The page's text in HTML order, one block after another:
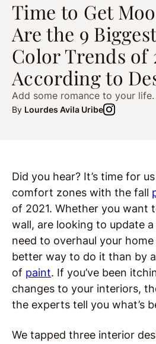
Time to Get
Are the 9
Color Trends of
According to
Add some romance to your life.
By Lourdes Avila Uribe
Did you hear? It’s time for
comfort zones with the fall
of 2021. Whether you want
wall, are looking to update a
need to overhaul your home
better way to do it than by
of paint. If you’ve been
changes to your interiors,
the experts tell you what’s
We tapped three interior